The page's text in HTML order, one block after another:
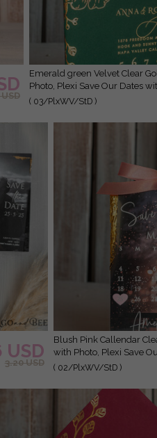
Emerald green Velvet Clear Gold Save the Date Cards with
Photo, Plexi Save Our Dates
( 03/PlxWV/StD )
USD
3.20 USD
Blush Pink Callendar Clear Gold Save the Date Cards
with Photo, Plexi Save
( 02/PlxWV/StD )